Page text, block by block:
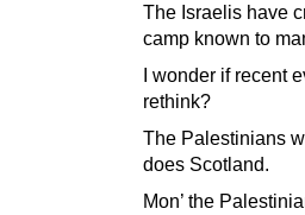
The Israelis have
camp known to
I wonder if recent
rethink?
The Palestinians
does Scotland.
Mon’ the